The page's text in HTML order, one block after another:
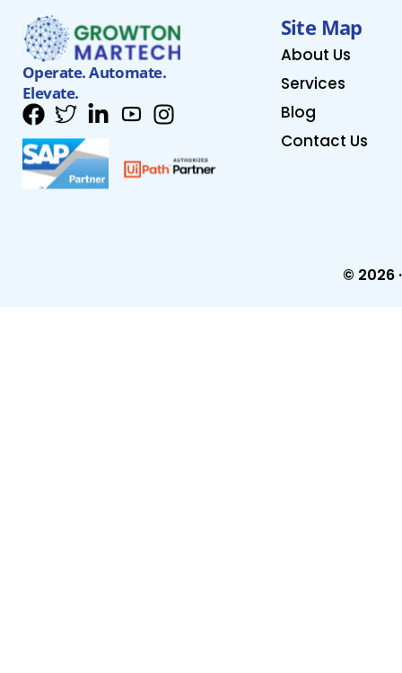
Operate. Automate.
Elevate.
Site Map
About Us
Services
Blog
Contact Us
© 2026